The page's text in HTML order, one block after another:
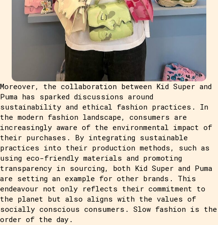
Moreover, the collaboration between Kid Super and
Puma has sparked discussions around
sustainability and ethical fashion practices. In
the modern fashion landscape, consumers are
increasingly aware of the environmental impact of
their purchases. By integrating sustainable
practices into their production methods, such as
using eco-friendly materials and promoting
transparency in sourcing, both Kid Super and Puma
are setting an example for other brands. This
endeavour not only reflects their commitment to
the planet but also aligns with the values of
socially conscious consumers. Slow fashion is the
order of the day.